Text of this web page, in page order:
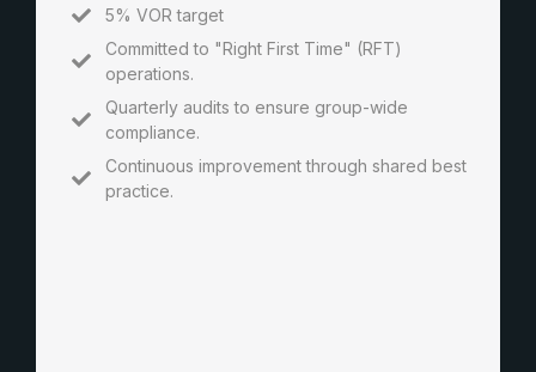
5% VOR target
Committed to "Right First Time" (RFT)
operations.
Quarterly audits to ensure group-wide
compliance.
Continuous improvement through shared best
practice.